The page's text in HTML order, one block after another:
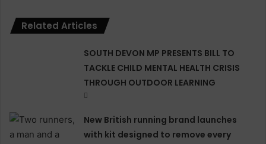
Related Articles
SOUTH DEVON MP PRESENTS BILL TO
TACKLE CHILD MENTAL HEALTH CRISIS
THROUGH OUTDOOR LEARNING
New British running brand launches
with kit designed to remove every